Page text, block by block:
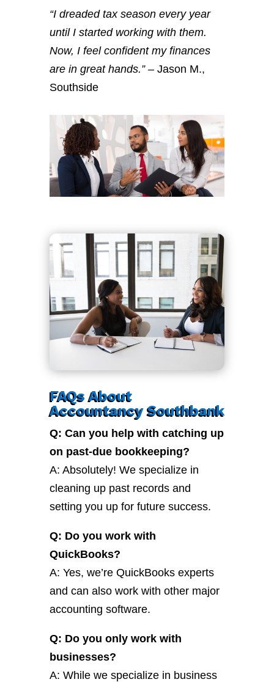
“I dreaded tax season every year
until I started working with them.
Now, I feel confident my finances
are in great hands.”– Jason M.,
Southside
FAQs About
Accountancy Southbank
Q: Can you help with catching up
on past-due bookkeeping?
A: Absolutely! We specialize in
cleaning up past records and
setting you up for future success.
Q: Do you work with
QuickBooks?
A: Yes, we’re QuickBooks experts
and can also work with other major
accounting software.
Q: Do you only work with
businesses?
A: While we specialize in business